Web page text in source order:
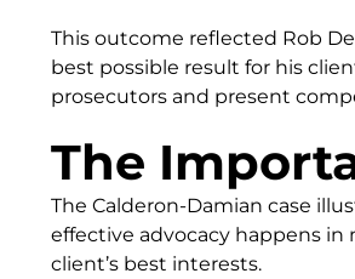
This outcome reflected Rob
best possible result for his
prosecutors and present
The
The Calderon-Damian case
effective advocacy happens
client’s best interests.